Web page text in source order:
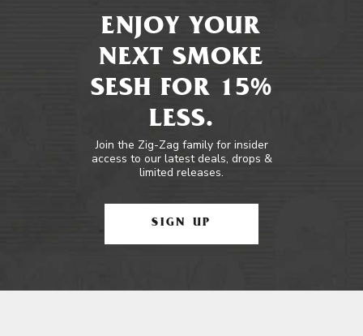
ENJOY YOUR
NEXT SMOKE
SESH FOR 15%
LESS.
Join the Zig-Zag family for insider
access to our latest deals, drops &
limited releases.
SIGN UP